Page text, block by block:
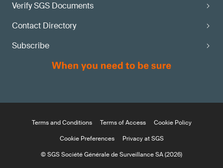
Verify SGS Documents
Contact Directory
Subscribe
Terms and Conditions Terms of Access
Cookie Policy
Cookie Preferences
Privacy at SGS
© SGS Société Générale de Surveillance SA (2026)